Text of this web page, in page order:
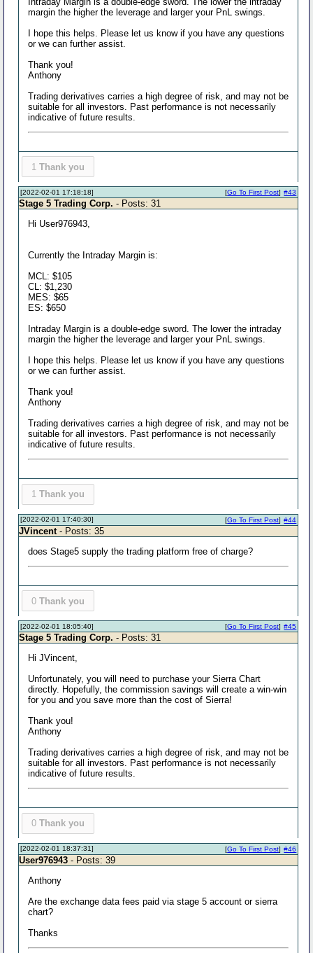
margin the higher the leverage and larger your PnL swings.
I hope this helps. Please let us know if you have any questions
or we can further assist.
Thank you!
Anthony
Trading derivatives carries a high degree of risk, and may not be
suitable for all investors. Past performance is not necessarily
indicative of future results.
1 Thank you
[2022-02-01 17:18:18] #43
[Go To First Post]
Stage 5 Trading Corp. - Posts: 31
Hi User976943,
Currently the Intraday Margin is:
MCL: $105
CL: $1,230
MES: $65
ES: $650
Intraday Margin is a double-edge sword. The lower the intraday
margin the higher the leverage and larger your PnL swings.
I hope this helps. Please let us know if you have any questions
or we can further assist.
Thank you!
Anthony
Trading derivatives carries a high degree of risk, and may not be
suitable for all investors. Past performance is not necessarily
indicative of future results.
1 Thank you
[2022-02-01 17:40:30] #44
[Go To First Post]
JVincent - Posts: 35
does Stage5 supply the trading platform free of charge?
0 Thank you
[2022-02-01 18:05:40] #45
[Go To First Post]
Stage 5 Trading Corp. - Posts: 31
Hi JVincent,
Unfortunately, you will need to purchase your Sierra Chart
directly. Hopefully, the commission savings will create a win-win
for you and you save more than the cost of Sierra!
Thank you!
Anthony
Trading derivatives carries a high degree of risk, and may not be
suitable for all investors. Past performance is not necessarily
indicative of future results.
0 Thank you
[2022-02-01 18:37:31] #46
[Go To First Post]
User976943 - Posts: 39
Anthony
Are the exchange data fees paid via stage 5 account or sierra
chart?
Thanks